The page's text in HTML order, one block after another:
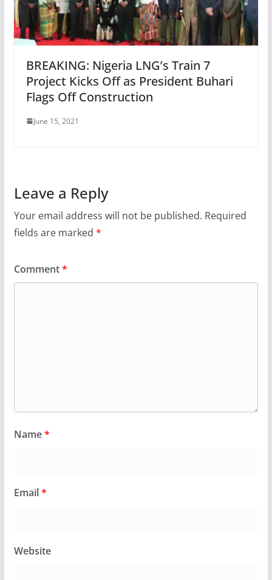
BREAKING: Nigeria LNG’s Train 7
Project Kicks Off as President Buhari
Flags Off Construction
June 15, 2021
Leave a Reply
Your email address will not be published. Required
fields are marked *
Comment*
Name*
Email*
Website